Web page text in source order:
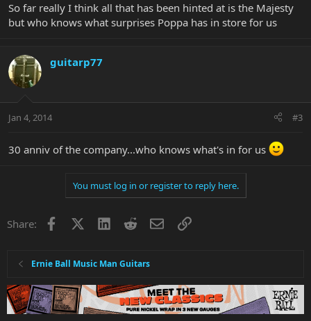
So far really I think all that has been hinted at is the Majesty
but who knows what surprises Poppa has in store for us
guitarp77
Jan 4, 2014 #3
30 anniv of the company...who knows what's in for us
You must log in or register to reply here.
Share: Facebook LinkedInRedditEmailLink
Ernie Ball Music Man Guitars